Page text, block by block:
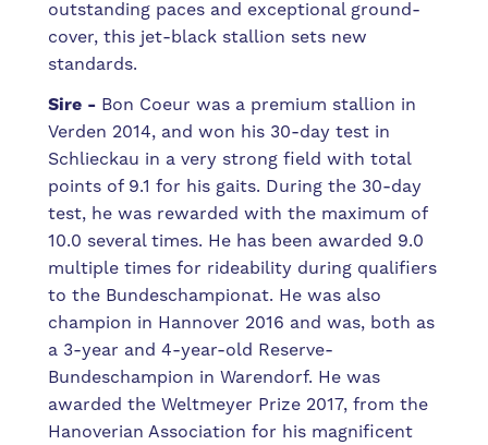
outstanding paces and exceptional ground-
cover, this jet-black stallion sets new
standards.
Sire - Bon Coeur was a premium stallion in
Verden 2014, and won his 30-day test in
Schlieckau in a very strong field with total
points of 9.1 for his gaits. During the 30-day
test, he was rewarded with the maximum of
10.0 several times. He has been awarded 9.0
multiple times for rideability during qualifiers
to the Bundeschampionat. He was also
champion in Hannover 2016 and was, both as
a 3-year and 4-year-old Reserve-
Bundeschampion in Warendorf. He was
awarded the Weltmeyer Prize 2017, from the
Hanoverian Association for his magnificent